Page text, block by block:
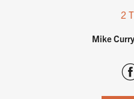
2
Mike Curry